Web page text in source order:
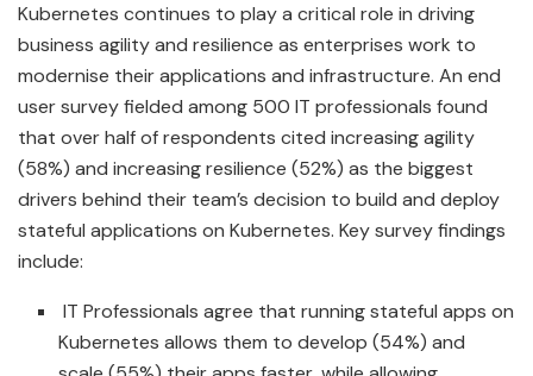
Kubernetes continues to play a critical role in driving
business agility and resilience as enterprises work to
modernise their applications and infrastructure. An end
user survey fielded among 500 IT professionals found
that over half of respondents cited increasing agility
(58%) and increasing resilience (52%) as the biggest
drivers behind their team’s decision to build and deploy
stateful applications on Kubernetes. Key survey findings
include:
IT Professionals agree that running stateful apps on
Kubernetes allows them to develop (54%) and